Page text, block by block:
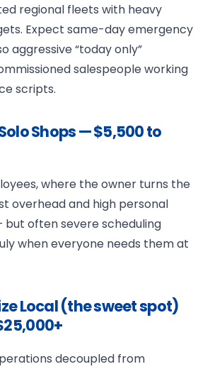
regional fleets with heavy
Expect same-day emergency
aggressive “today only”
salespeople working
scripts.
Shops — $5,500 to
where the owner turns the
overhead and high personal
often severe scheduling
when everyone needs them at
Local (the sweet spot)
decoupled from